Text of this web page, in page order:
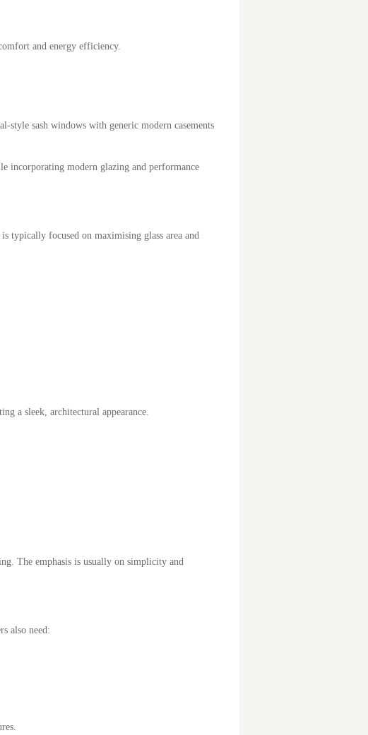
and energy efficiency.
style sash windows with generic modern casements
incorporating modern glazing and performance
typically focused on maximising glass area and
a sleek, architectural appearance.
The emphasis is usually on simplicity and
also need: